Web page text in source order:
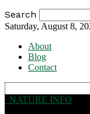
Search
Saturday, August 8,
About
Blog
Contact
NATURE INFO